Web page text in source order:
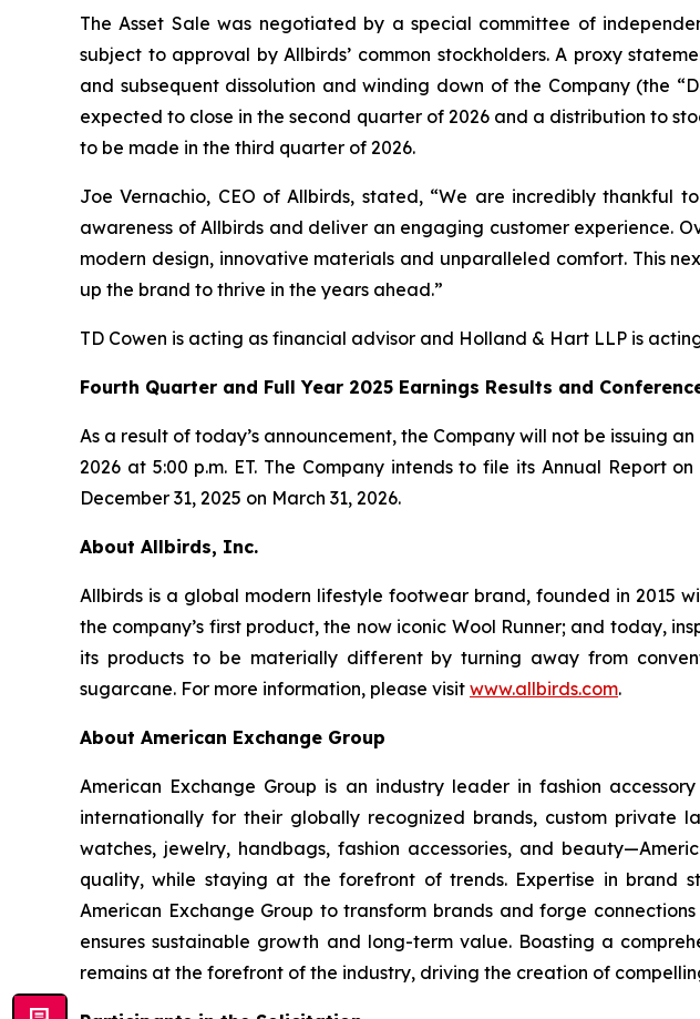
The Asset Sale was negotiated by a special committee of
subject to approval by Allbirds’ common stockholders. A proxy
and subsequent dissolution and winding down of the Company (the
expected to close in the second quarter of 2026 and a distribution to
to be made in the third quarter of 2026.
Joe Vernachio, CEO of Allbirds, stated, “We are incredibly
awareness of Allbirds and deliver an engaging customer experience.
modern design, innovative materials and unparalleled comfort. This
up the brand to thrive in the years ahead.”
TD Cowen is acting as financial advisor and Holland & Hart LLP is
Fourth Quarter and Full Year 2025 Earnings Results and
As a result of today’s announcement, the Company will not be issuing
2026 at 5:00 p.m. ET. The Company intends to file its Annual Report
December 31, 2025 on March 31, 2026.
About Allbirds, Inc.
Allbirds is a global modern lifestyle footwear brand, founded in 2015
the company’s first product, the now iconic Wool Runner; and today,
its products to be materially different by turning away from
sugarcane. For more information, please visit www.allbirds.com.
About American Exchange Group
American Exchange Group is an industry leader in fashion
internationally for their globally recognized brands, custom private
watches, jewelry, handbags, fashion accessories, and
quality, while staying at the forefront of trends. Expertise in brand
American Exchange Group to transform brands and forge
ensures sustainable growth and long-term value. Boasting a
remains at the forefront of the industry, driving the creation of